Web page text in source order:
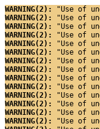
WARNING(2):
"Use of
WARNING(2):
"Use of
WARNING(2):
"Use of
WARNING(2):
"Use of
WARNING(2):
"Use of
WARNING(2):
"Use of
WARNING(2):
"Use of
WARNING(2):
"Use of
WARNING(2):
"Use of
WARNING(2):
"Use of
WARNING(2):
"Use of
WARNING(2):
"Use of
WARNING(2):
"Use of
WARNING(2):
"Use of